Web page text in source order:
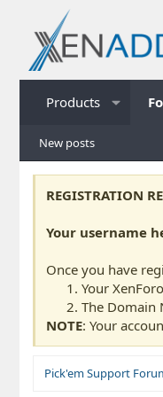
Products
New posts
REGISTRATION
Your username
Once you have
Your
The Domain
NOTE: Your
Pick'em Support